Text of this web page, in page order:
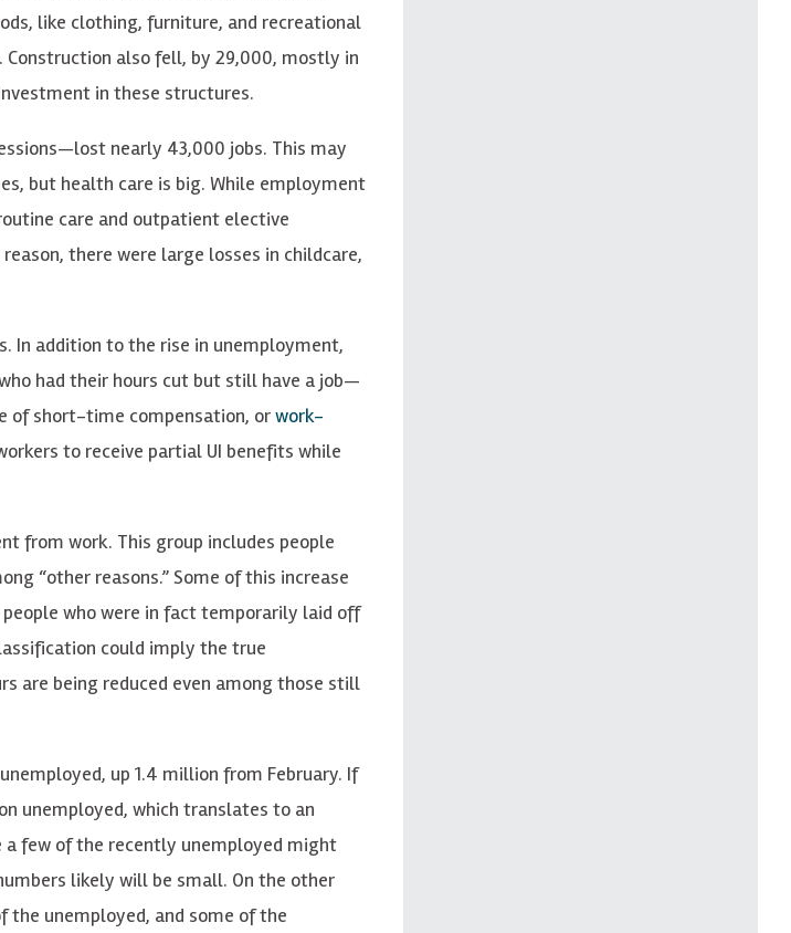
like clothing, furniture, and recreational
also fell, by 29,000, mostly in
in these structures.
nearly 43,000 jobs. This may
but health care is big. While employment
care and outpatient elective
there were large losses in childcare,
In addition to the rise in unemployment,
had their hours cut but still have a job—
of short-time compensation, orwork-
to receive partial UI benefits while
from work. This group includes people
“other reasons.” Some of this increase
who were in fact temporarily laid off
could imply the true
are being reduced even among those still
up 1.4 million from February. If
unemployed, which translates to an
a few of the recently unemployed might
likely will be small. On the other
the unemployed, and some of the